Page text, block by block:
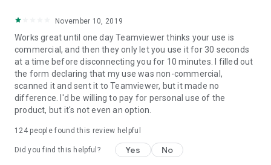
November 10, 2019
Works great until one day Teamviewer thinks your use is
commercial, and then they only let you use it for 30 seconds
at a time before disconnecting you for 10 minutes. I filled out
the form declaring that my use was non-commercial,
scanned it and sent it to Teamviewer, but it made no
difference. I'd be willing to pay for personal use of the
product, but it's not even an option.
124people found this review helpful
Did you find this helpful? Yes No